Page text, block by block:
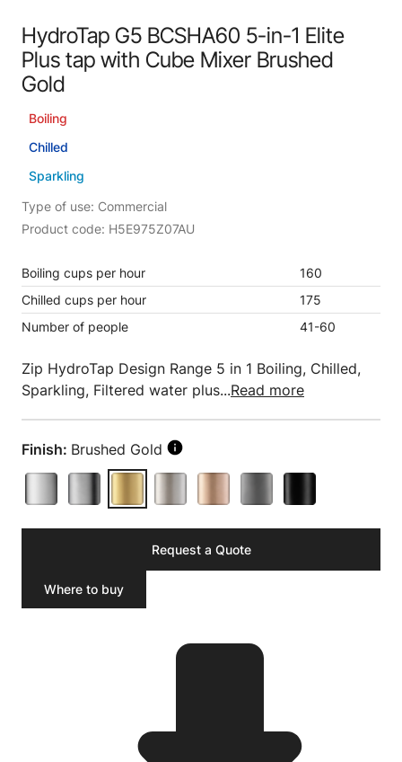
HydroTap G5 BCSHA60 5-in-1 Elite
Plus tap with Cube Mixer Brushed
Gold
Boiling
Chilled
Sparkling
Type of use: Commercial
Product code: H5E975Z07AU
Boiling cups per hour
160
Chilled cups per hour
175
Number of people
41-60
Zip HydroTap Design Range 5 in 1 Boiling, Chilled,
Sparkling, Filtered water plus...Read more
Finish: Brushed Gold
Request a Quote
Where to buy